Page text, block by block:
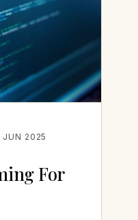
JUN 2025
For